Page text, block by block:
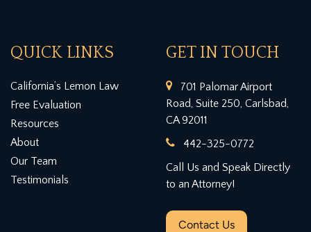
QUICK LINKS
California’s Lemon Law
Free Evaluation
Resources
About
Our Team
Testimonials
GET IN TOUCH
701 Palomar Airport
Road, Suite 250, Carlsbad,
CA 92011
442-325-0772
Call Us and Speak Directly
to an Attorney!
Contact Us